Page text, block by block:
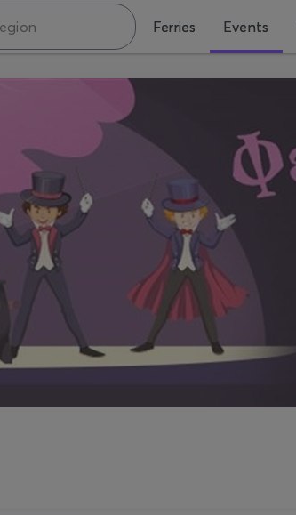
Ferries Events